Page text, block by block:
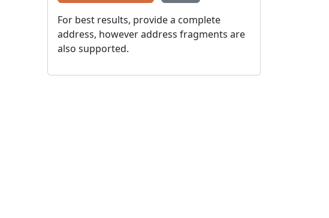
For best results, provide a complete
address, however address fragments are
also supported.